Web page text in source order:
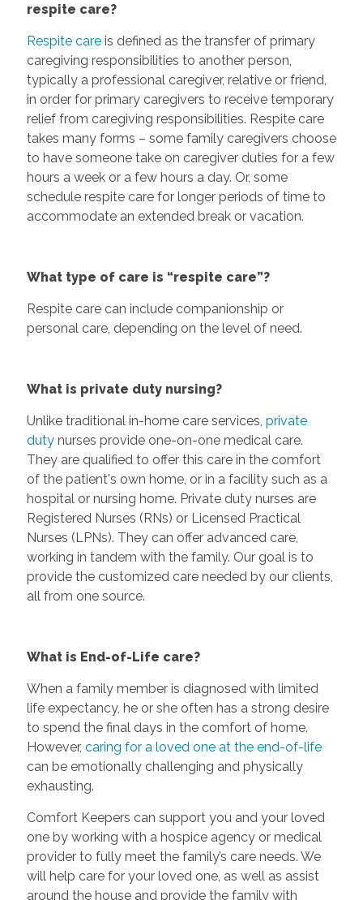
respite care?
Respite careis defined as the transfer of primary
caregiving responsibilities to another person,
typically a professional caregiver, relative or friend,
in order for primary caregivers to receive temporary
relief from caregiving responsibilities. Respite care
takes many forms – some family caregivers choose
to have someone take on caregiver duties for a few
hours a week or a few hours a day. Or, some
schedule respite care for longer periods of time to
accommodate an extended break or vacation.
What type of care is “respite care”?
Respite care can include companionship or
personal care, depending on the level of need.
What is private duty nursing?
Unlike traditional in-home care services, private
duty nurses provide one-on-one medical care.
They are qualified to offer this care in the comfort
of the patient's own home, or in a facility such as a
hospital or nursing home. Private duty nurses are
Registered Nurses (RNs) or Licensed Practical
Nurses (LPNs). They can offer advanced care,
working in tandem with the family. Our goal is to
provide the customized care needed by our clients,
all from one source.
What is End-of-Life care?
When a family member is diagnosed with limited
life expectancy, he or she often has a strong desire
to spend the final days in the comfort of home.
However, caring for a loved one at the end-of-life
can be emotionally challenging and physically
exhausting.
Comfort Keepers can support you and your loved
one by working with a hospice agency or medical
provider to fully meet the family’s care needs. We
will help care for your loved one, as well as assist
around the house and provide the family with